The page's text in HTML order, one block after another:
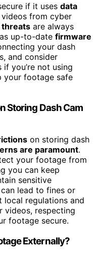
if it uses data
from cyber
are always
up-to-date firmware
your dash
and consider
you’re not using
your footage safe
Storing Dash Cam
on storing dash
are paramount.
your footage from
you can keep
sensitive
lead to fines or
local regulations and
videos, respecting
footage secure.
Externally?